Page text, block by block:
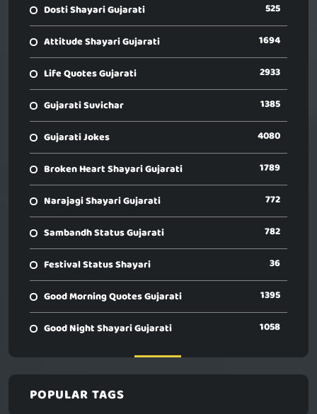
Dosti Shayari Gujarati 525
Attitude Shayari Gujarati 1694
Life Quotes Gujarati 2933
Gujarati Suvichar 1385
Gujarati Jokes 4080
Broken Heart Shayari Gujarati 1789
Narajagi Shayari Gujarati 772
Sambandh Status Gujarati 782
Festival Status Shayari 36
Good Morning Quotes Gujarati 1395
Good Night Shayari Gujarati 1058
POPULAR TAGS